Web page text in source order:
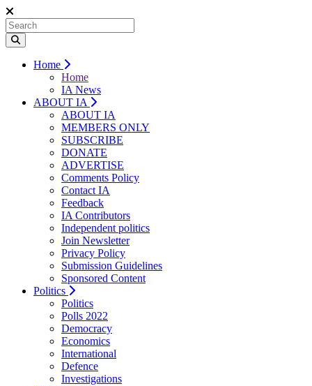
Home
Home
IA News
ABOUT IA
ABOUT IA
MEMBERS ONLY
SUBSCRIBE
DONATE
ADVERTISE
Comments Policy
Contact IA
Feedback
IA Contributors
Independent politics
Join Newsletter
Privacy Policy
Submission Guidelines
Sponsored Content
Politics
Politics
Polls 2022
Democracy
Economics
International
Defence
Investigations